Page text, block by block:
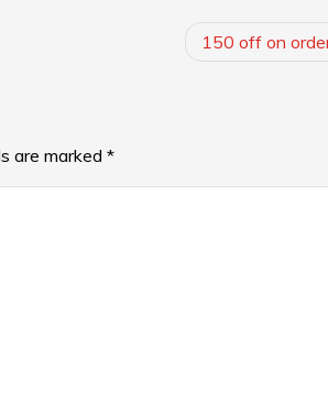
150 off on
are marked *